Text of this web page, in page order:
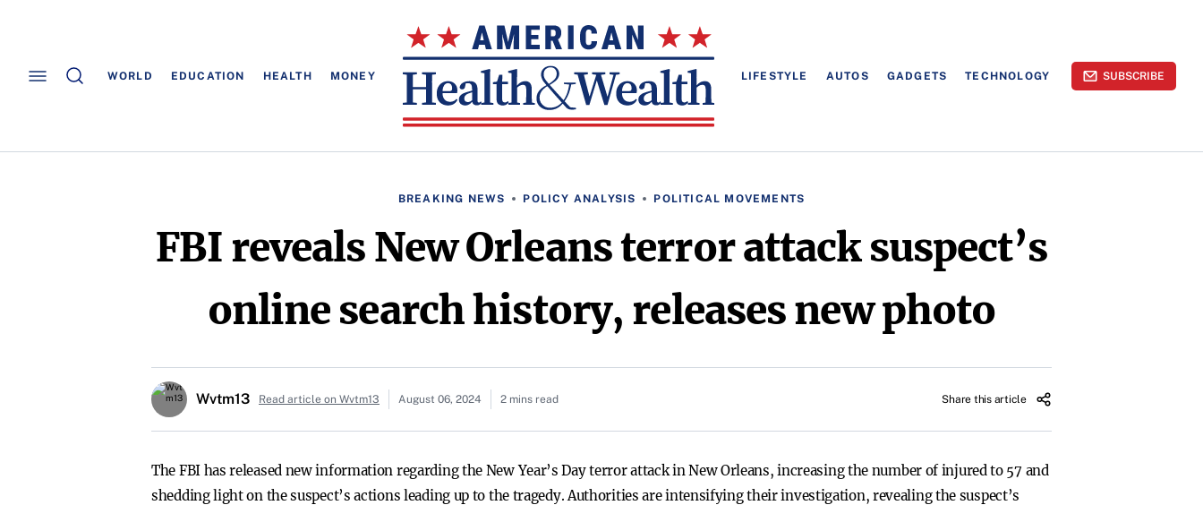
WORLD EDUCATION HEALTH MONEY LIFESTYLE AUTOS GADGETS TECHNOLOGY SUBSCRIBE
BREAKING NEWS POLICY ANALYSIS POLITICAL MOVEMENTS
FBI reveals New Orleans terror attack suspect’s
online search history, releases new photo
Wvtm13 Read article on Wvtm13 August 06, 2024 2 mins read Share this article
The FBI has released new information regarding the New Year’s Day terror attack in New Orleans, increasing the number of injured to 57 and
shedding light on the suspect’s actions leading up to the tragedy. Authorities are intensifying their investigation, revealing the suspect’s